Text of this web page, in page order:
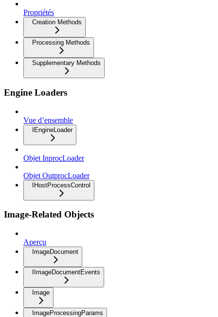
Propriétés
Creation Methods
Processing Methods
Supplementary Methods
Engine Loaders
Vue d’ensemble
IEngineLoader
Objet InprocLoader
Objet OutprocLoader
IHostProcessControl
Image-Related Objects
Aperçu
ImageDocument
IImageDocumentEvents
Image
ImageProcessingParams